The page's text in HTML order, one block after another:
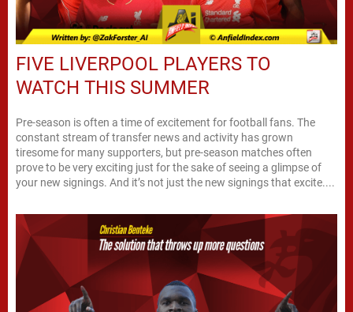
FIVE LIVERPOOL PLAYERS TO
WATCH THIS SUMMER
Pre-season is often a time of excitement for football fans. The
constant stream of transfer news and activity has grown
tiresome for many supporters, but pre-season matches often
prove to be very exciting just for the sake of seeing a glimpse of
your new signings. And it’s not just the new signings that excite....